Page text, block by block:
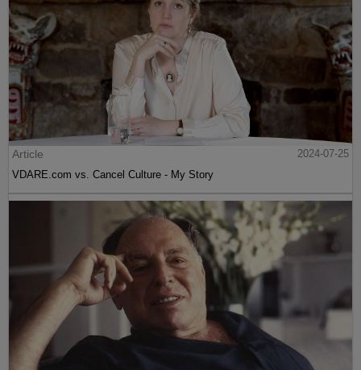
Article
2024-07-25
VDARE.com vs. Cancel Culture - My Story